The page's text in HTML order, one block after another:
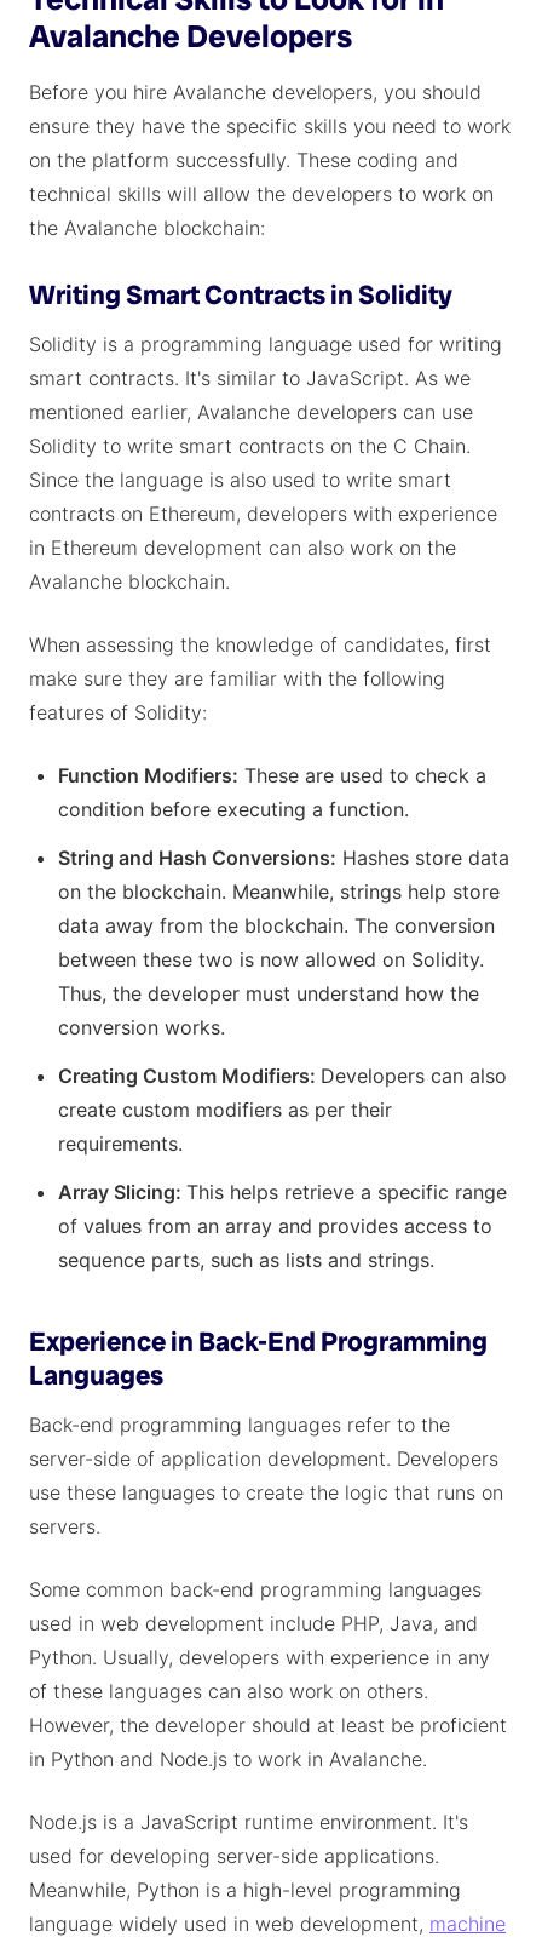
Avalanche Developers
Before you hire Avalanche developers, you should
ensure they have the specific skills you need to work
on the platform successfully. These coding and
technical skills will allow the developers to work on
the Avalanche blockchain:
Writing Smart Contracts in Solidity
Solidity is a programming language used for writing
smart contracts. It's similar to JavaScript. As we
mentioned earlier, Avalanche developers can use
Solidity to write smart contracts on the C Chain.
Since the language is also used to write smart
contracts on Ethereum, developers with experience
in Ethereum development can also work on the
Avalanche blockchain.
When assessing the knowledge of candidates, first
make sure they are familiar with the following
features of Solidity:
Function Modifiers: These are used to check a
condition before executing a function.
String and Hash Conversions: Hashes store data
on the blockchain. Meanwhile, strings help store
data away from the blockchain. The conversion
between these two is now allowed on Solidity.
Thus, the developer must understand how the
conversion works.
Creating Custom Modifiers: Developers can also
create custom modifiers as per their
requirements.
Array Slicing: This helps retrieve a specific range
of values from an array and provides access to
sequence parts, such as lists and strings.
Experience in Back-End Programming
Languages
Back-end programming languages refer to the
server-side of application development. Developers
use these languages to create the logic that runs on
servers.
Some common back-end programming languages
used in web development include PHP, Java, and
Python. Usually, developers with experience in any
of these languages can also work on others.
However, the developer should at least be proficient
in Python and Node.js to work in Avalanche.
Node.js is a JavaScript runtime environment. It's
used for developing server-side applications.
Meanwhile, Python is a high-level programming
language widely used in web development, machine